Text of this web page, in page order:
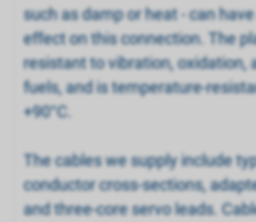
such as damp or heat - can
effect on this connection. The
resistant to vibration, oxidation,
fuels, and is temperature-
+90°C.
The cables we supply include
conductor cross-sections,
and three-core servo leads.